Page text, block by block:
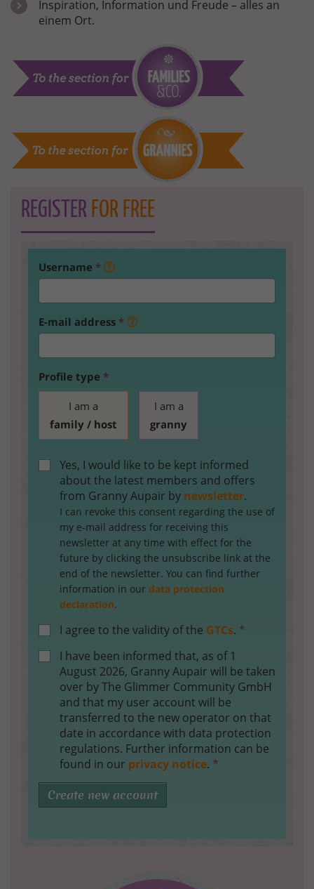
Inspiration, Information und Freude – alles an
einem Ort.
REGISTER FOR FREE
Username *
E-mail address *
Profile type *
I am a
family / host
I am a
granny
Yes, I would like to be kept informed
about the latest members and offers
from Granny Aupair by newsletter.
I can revoke this consent regarding the use of
my e-mail address for receiving this
newsletter at any time with effect for the
future by clicking the unsubscribe link at the
end of the newsletter. You can find further
information in our data protection
declaration.
I agree to the validity of the GTCs. *
I have been informed that, as of 1
August 2026, Granny Aupair will be taken
over by The Glimmer Community GmbH
and that my user account will be
transferred to the new operator on that
date in accordance with data protection
regulations. Further information can be
found in our privacy notice. *
Create new account